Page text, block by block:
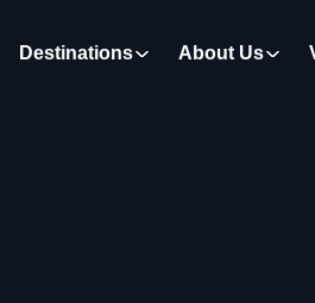
Destinations About Us